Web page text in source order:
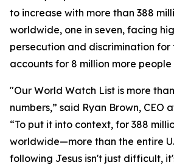
to increase with more than 388
worldwide, one in seven, facing
persecution and discrimination for
accounts for 8 million more
"Our World Watch List is more
numbers,” said Ryan Brown, CEO
“To put it into context, for 388
worldwide—more than the entire
following Jesus isn't just difficult,